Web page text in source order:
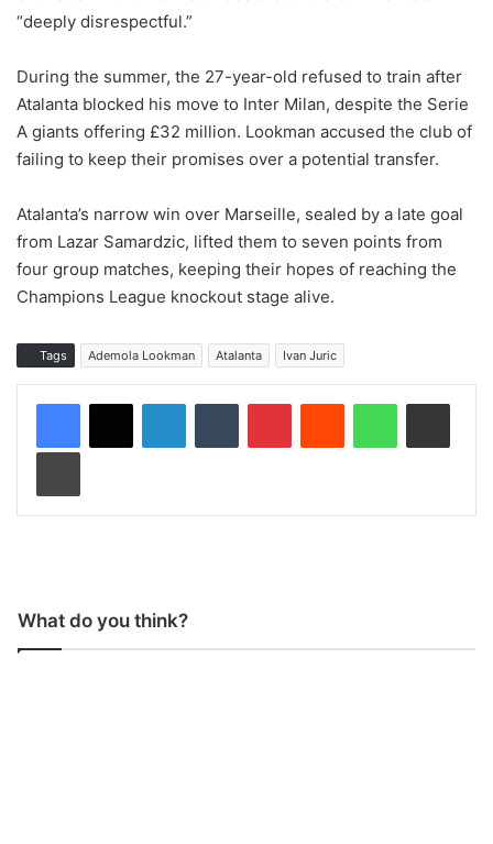
“deeply disrespectful.”
During the summer, the 27-year-old refused to train after
Atalanta blocked his move to Inter Milan, despite the Serie
A giants offering £32 million. Lookman accused the club of
failing to keep their promises over a potential transfer.
Atalanta’s narrow win over Marseille, sealed by a late goal
from Lazar Samardzic, lifted them to seven points from
four group matches, keeping their hopes of reaching the
Champions League knockout stage alive.
Tags Ademola Lookman Atalanta Ivan Juric
What do you think?